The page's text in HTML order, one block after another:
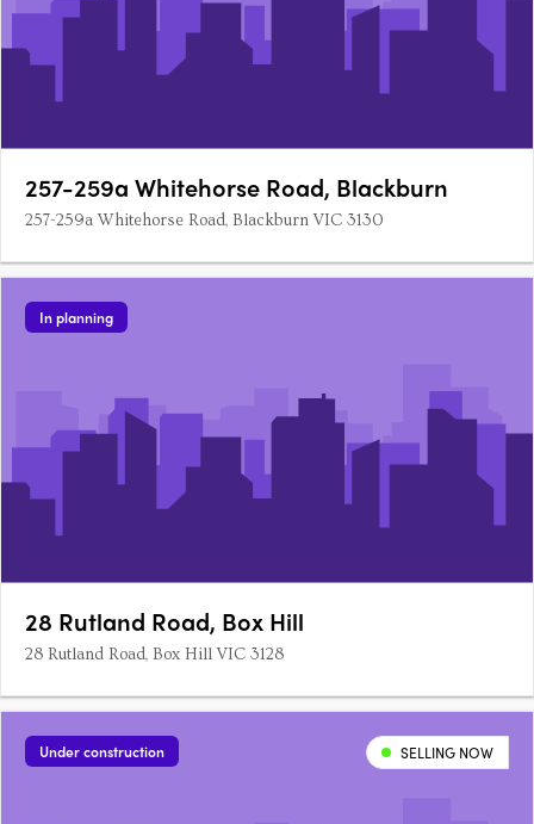
257-259a Whitehorse Road, Blackburn
257-259a Whitehorse Road, Blackburn VIC 3130
In planning
28 Rutland Road, Box Hill
28 Rutland Road, Box Hill VIC 3128
Under construction SELLING NOW